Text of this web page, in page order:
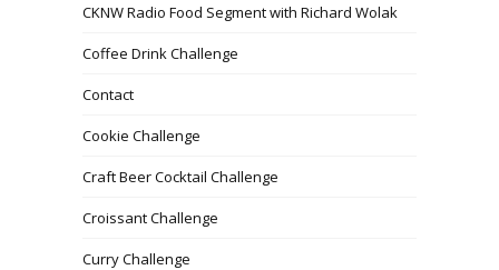
CKNW Radio Food Segment with Richard Wolak
Coffee Drink Challenge
Contact
Cookie Challenge
Craft Beer Cocktail Challenge
Croissant Challenge
Curry Challenge